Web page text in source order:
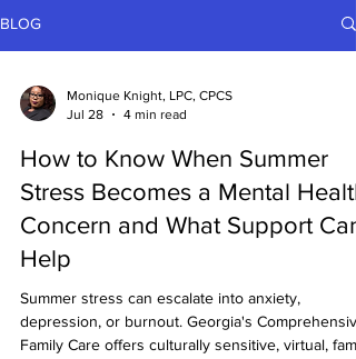
BLOG
Monique Knight, LPC, CPCS
Jul 28
4 min read
How to Know When Summer
Stress Becomes a Mental Health
Concern and What Support Can
Help
Summer stress can escalate into anxiety,
depression, or burnout. Georgia's Comprehensive
Family Care offers culturally sensitive, virtual,